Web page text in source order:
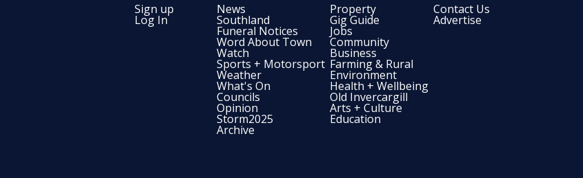
Sign up
Log In
News
Southland
Funeral Notices
Word About Town
Watch
Sports + Motorsport
Weather
What's On
Councils
Opinion
Storm2025
Archive
Property
Gig Guide
Jobs
Community
Business
Farming & Rural
Environment
Health + Wellbeing
Old Invercargill
Arts + Culture
Education
Contact Us
Advertise